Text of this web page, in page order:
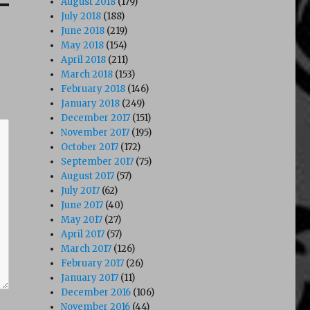
July 2018 (188)
June 2018 (219)
May 2018 (154)
April 2018 (211)
March 2018 (153)
February 2018 (146)
January 2018 (249)
December 2017 (151)
November 2017 (195)
October 2017 (172)
September 2017 (75)
August 2017 (57)
July 2017 (62)
June 2017 (40)
May 2017 (27)
April 2017 (57)
March 2017 (126)
February 2017 (26)
January 2017 (11)
December 2016 (106)
November 2016 (44)